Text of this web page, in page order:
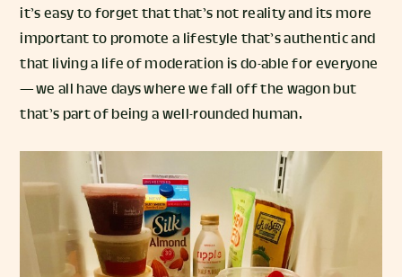
it’s easy to forget that that’s not reality and its more
important to promote a lifestyle that’s authentic and
that living a life of moderation is do-able for everyone
— we all have days where we fall off the wagon but
that’s part of being a well-rounded human.